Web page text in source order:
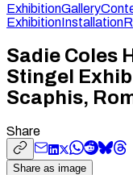
ExhibitionGallery
ExhibitionInstallation
Sadie Coles
Stingel
Scaphis,
Share
Share as image